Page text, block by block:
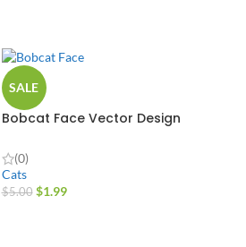
SALE
Bobcat Face Vector Design
(0)
Cats
$5.00 $1.99